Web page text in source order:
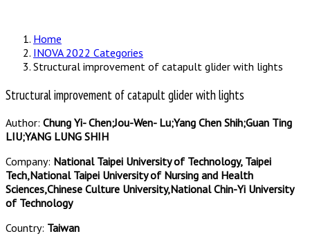
Home
INOVA 2022 Categories
Structural improvement of catapult glider with lights
Structural improvement of catapult glider with lights
Author: Chung Yi- Chen;Jou-Wen- Lu;Yang Chen Shih;Guan Ting
LIU;YANG LUNG SHIH
Company: National Taipei University of Technology, Taipei
Tech,National Taipei University of Nursing and Health
Sciences,Chinese Culture University,National Chin-Yi University
of Technology
Country: Taiwan